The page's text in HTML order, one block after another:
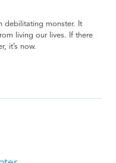
debilitating monster. It
living our lives. If there
it’s now.